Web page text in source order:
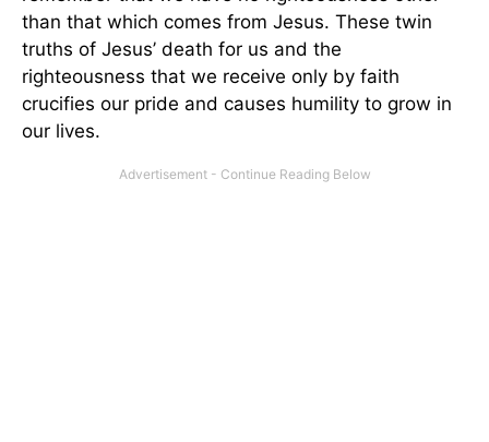
than that which comes from Jesus. These twin
truths of Jesus’ death for us and the
righteousness that we receive only by faith
crucifies our pride and causes humility to grow in
our lives.